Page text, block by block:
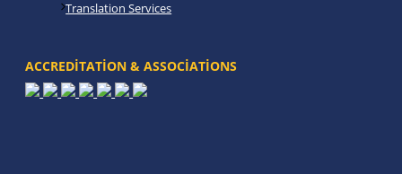
Translation Services
ACCREDITATION & ASSOCIATIONS